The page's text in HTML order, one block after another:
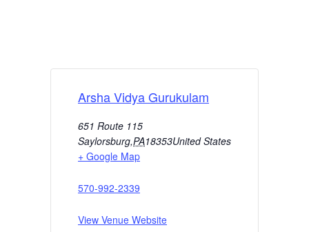
Arsha Vidya Gurukulam
651 Route 115
Saylorsburg,PA18353United States
+ Google Map
570-992-2339
View Venue Website